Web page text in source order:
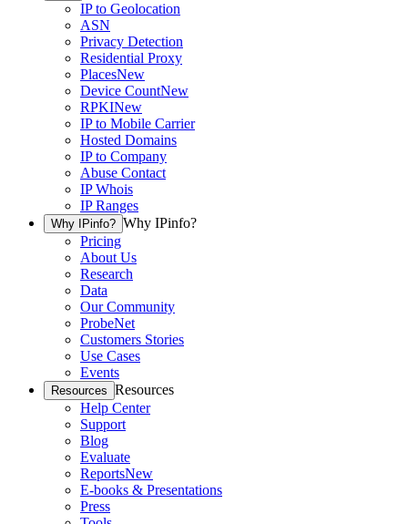
IP to Geolocation
ASN
Privacy Detection
Residential Proxy
PlacesNew
Device CountNew
RPKINew
IP to Mobile Carrier
Hosted Domains
IP to Company
Abuse Contact
IP Whois
IP Ranges
Why IPinfo? Why IPinfo?
Pricing
About Us
Research
Data
Our Community
ProbeNet
Customers Stories
Use Cases
Events
Resources Resources
Help Center
Support
Blog
Evaluate
ReportsNew
E-books & Presentations
Press